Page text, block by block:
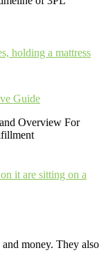
Guide
Overview For
money. They also